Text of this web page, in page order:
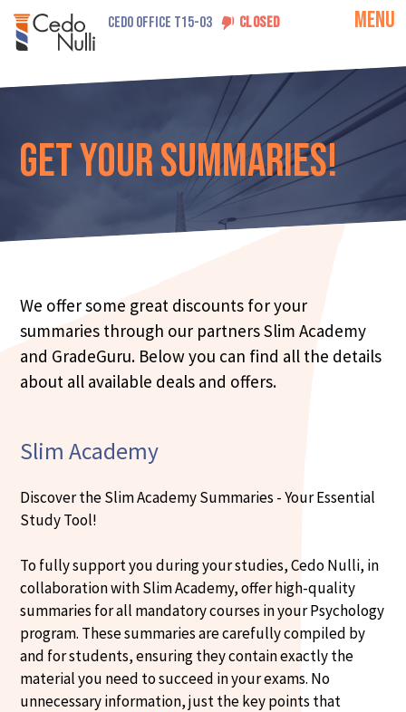
CEDO OFFICE T15-03 CLOSED
Get your Summaries!
We offer some great discounts for your
summaries through our partners Slim Academy
and GradeGuru. Below you can find all the details
about all available deals and offers.
Slim Academy
Discover the Slim Academy Summaries - Your Essential
Study Tool!
To fully support you during your studies, Cedo Nulli, in
collaboration with Slim Academy, offer high-quality
summaries for all mandatory courses in your Psychology
program. These summaries are carefully compiled by
and for students, ensuring they contain exactly the
material you need to succeed in your exams. No
unnecessary information, just the key points that
MENU